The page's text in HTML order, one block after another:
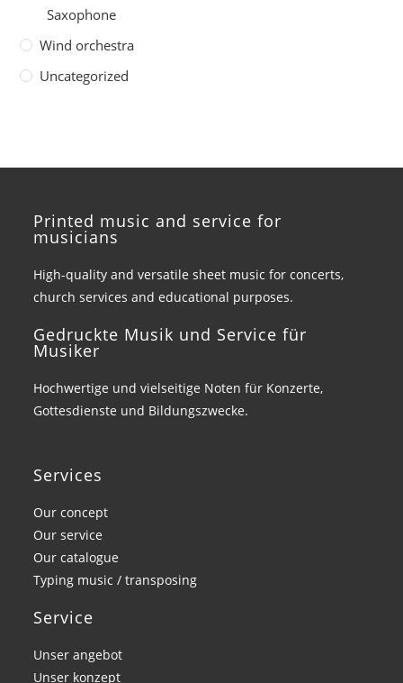
Saxophone
Wind orchestra
Uncategorized
Printed music and service for
musicians
High-quality and versatile sheet music for concerts,
church services and educational purposes.
Gedruckte Musik und Service für
Musiker
Hochwertige und vielseitige Noten für Konzerte,
Gottesdienste und Bildungszwecke.
Services
Our concept
Our service
Our catalogue
Typing music / transposing
Service
Unser angebot
Unser konzept